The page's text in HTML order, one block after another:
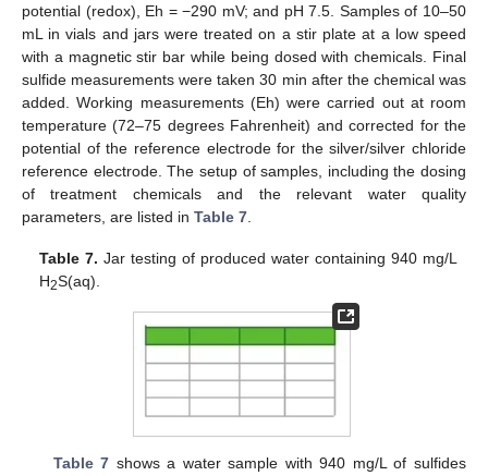
potential (redox), Eh = −290 mV; and pH 7.5. Samples of 10–50
mL in vials and jars were treated on a stir plate at a low speed
with a magnetic stir bar while being dosed with chemicals. Final
sulfide measurements were taken 30 min after the chemical was
added. Working measurements (Eh) were carried out at room
temperature (72–75 degrees Fahrenheit) and corrected for the
potential of the reference electrode for the silver/silver chloride
reference electrode. The setup of samples, including the dosing
of treatment chemicals and the relevant water quality
parameters, are listed in Table 7
Table 7. Jar testing of produced water containing 940 mg/L
H2S(aq).
Table 7 shows a water sample with 940 mg/L of sulfides